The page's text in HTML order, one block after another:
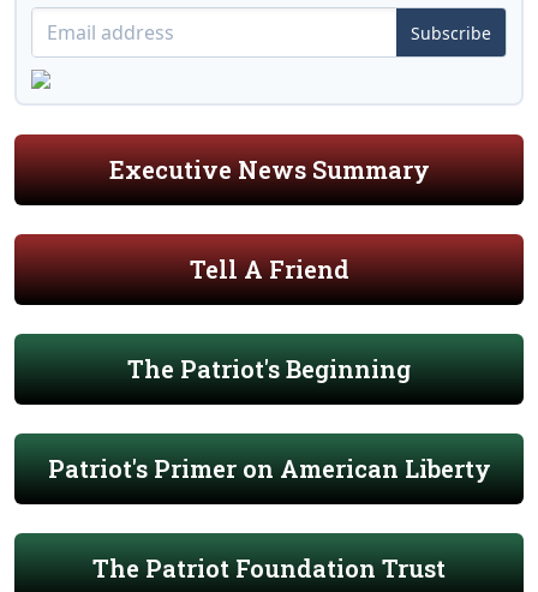
Subscribe
Executive News Summary
Tell A Friend
The Patriot's Beginning
Patriot's Primer on American Liberty
The Patriot Foundation Trust